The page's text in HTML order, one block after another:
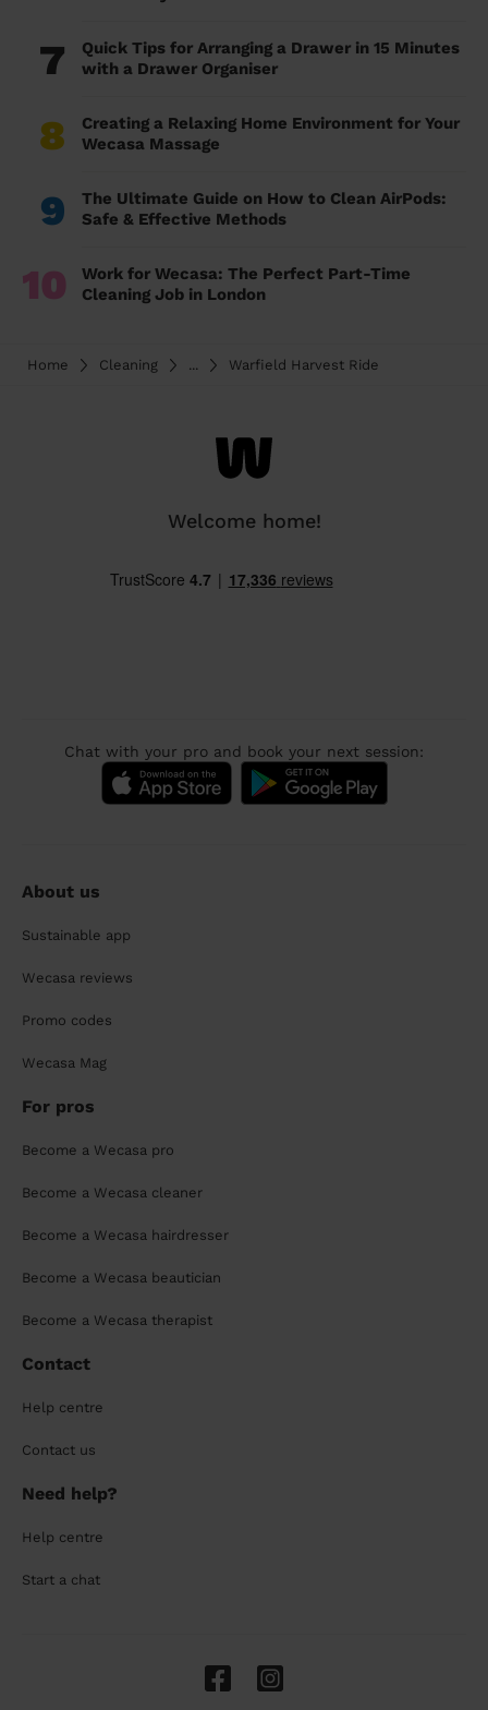
7
Quick Tips for Arranging a Drawer in 15 Minutes
with a Drawer Organiser
8
Creating a Relaxing Home Environment for Your
Wecasa Massage
9
The Ultimate Guide on How to Clean AirPods:
Safe & Effective Methods
10
Work for Wecasa: The Perfect Part-Time
Cleaning Job in London
Home Cleaning ... Warfield Harvest Ride
Welcome home!
Chat with your pro and book your next session:
About us
Sustainable app
Wecasa reviews
Promo codes
Wecasa Mag
For pros
Become a Wecasa pro
Become a Wecasa cleaner
Become a Wecasa hairdresser
Become a Wecasa beautician
Become a Wecasa therapist
Contact
Help centre
Contact us
Need help?
Help centre
Start a chat